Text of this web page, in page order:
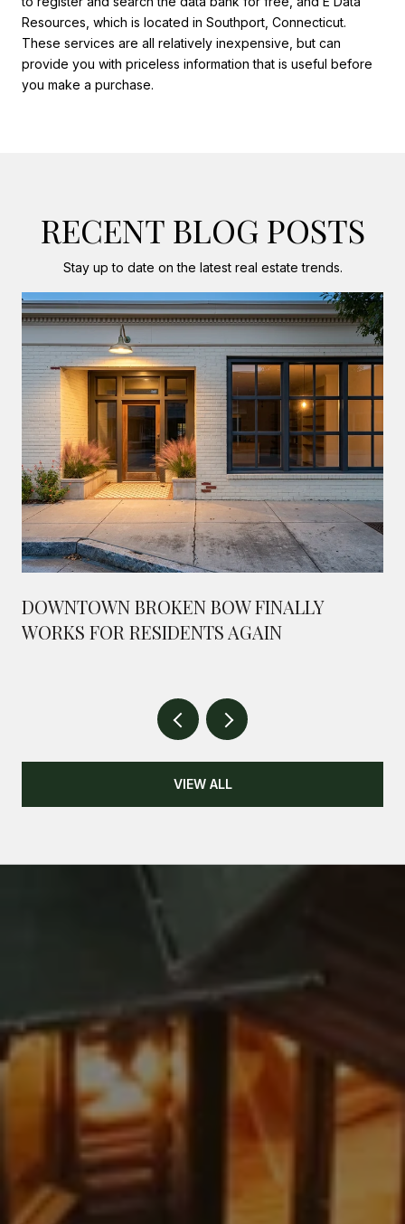
Resources, which is located in Southport, Connecticut.
These services are all relatively inexpensive, but can
provide you with priceless information that is useful before
you make a purchase.
RECENT BLOG POSTS
Stay up to date on the latest real estate trends.
DOWNTOWN BROKEN BOW FINALLY
WORKS FOR RESIDENTS AGAIN
VIEW ALL